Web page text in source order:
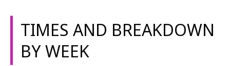
creative producing program, introducing students to
the language and practice of producing and
filmmaking. Through a combination of lecture,
screening and handouts, students learn the
TIMES AND BREAKDOWN
BY WEEK